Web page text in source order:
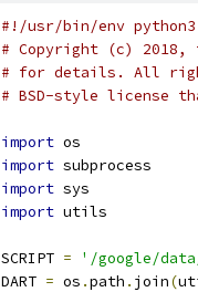
#!/usr/bin/env python3
# Copyright (c) 2018,
# for details. All
# BSD-style license
import os
import subprocess
import sys
import utils
SCRIPT =
'/google/
DART = os .path . join(